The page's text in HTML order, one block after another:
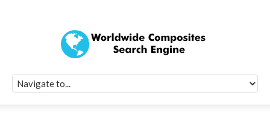
Quick Signup
Worldwide
Newsletter